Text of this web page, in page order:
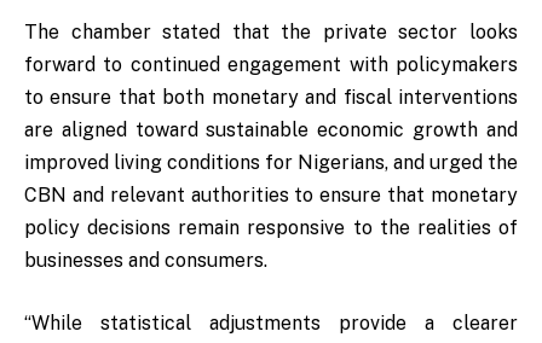
The chamber stated that the private sector looks
forward to continued engagement with policymakers
to ensure that both monetary and fiscal interventions
are aligned toward sustainable economic growth and
improved living conditions for Nigerians, and urged the
CBN and relevant authorities to ensure that monetary
policy decisions remain responsive to the realities of
businesses and consumers.
“While statistical adjustments provide a clearer